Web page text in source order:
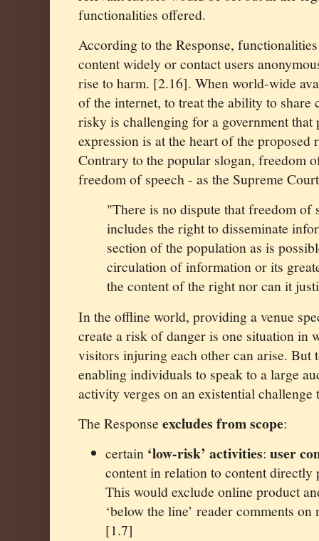
functionalities offered.
According to the Response,
content widely or contact users
rise to harm. [2.16]. When world-wide
of the internet, to treat the ability to
risky is challenging for a government
expression is at the heart of the
Contrary to the popular slogan, freedom
freedom of speech - as the Supreme
"There is no dispute that freedom of
includes the right to disseminate
section of the population as is
circulation of information or its
the content of the right nor can it
In the offline world, providing a venue
create a risk of danger is one situation in
visitors injuring each other can arise. But
enabling individuals to speak to a large
activity verges on an existential
The Response excludes from scope:
certain ‘low-risk’ activities:user
content in relation to content directly
This would exclude online product
‘below the line’ reader comments
[1.7]